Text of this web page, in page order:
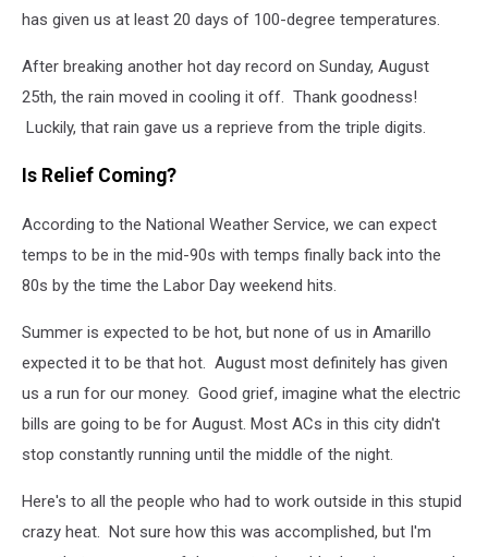
has given us at least 20 days of 100-degree temperatures.
After breaking another hot day record on Sunday, August
25th, the rain moved in cooling it off. Thank goodness!
Luckily, that rain gave us a reprieve from the triple digits.
Is Relief Coming?
According to the National Weather Service, we can expect
temps to be in the mid-90s with temps finally back into the
80s by the time the Labor Day weekend hits.
Summer is expected to be hot, but none of us in Amarillo
expected it to be that hot. August most definitely has given
us a run for our money. Good grief, imagine what the electric
bills are going to be for August. Most ACs in this city didn't
stop constantly running until the middle of the night.
Here's to all the people who had to work outside in this stupid
crazy heat. Not sure how this was accomplished, but I'm